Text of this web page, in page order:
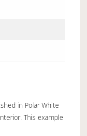
in Polar White
This example